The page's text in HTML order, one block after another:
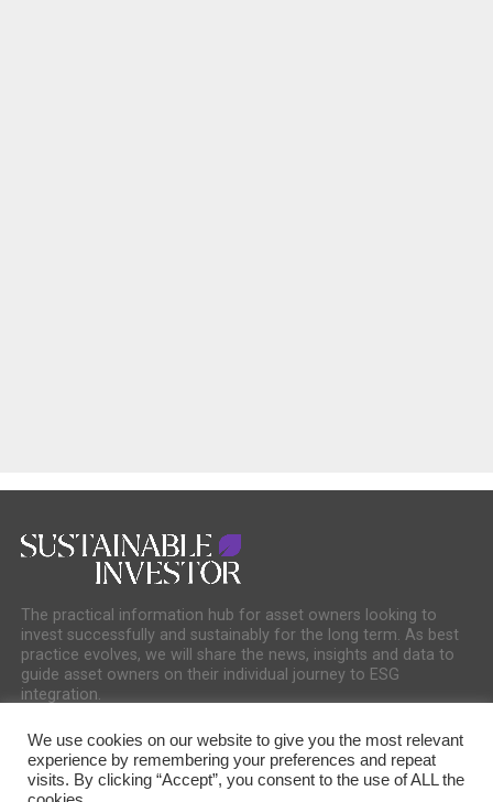
The practical information hub for asset owners looking to
invest successfully and sustainably for the long term. As best
practice evolves, we will share the news, insights and data to
guide asset owners on their individual journey to ESG
integration.
We use cookies on our website to give you the most relevant
experience by remembering your preferences and repeat
visits. By clicking “Accept”, you consent to the use of ALL the